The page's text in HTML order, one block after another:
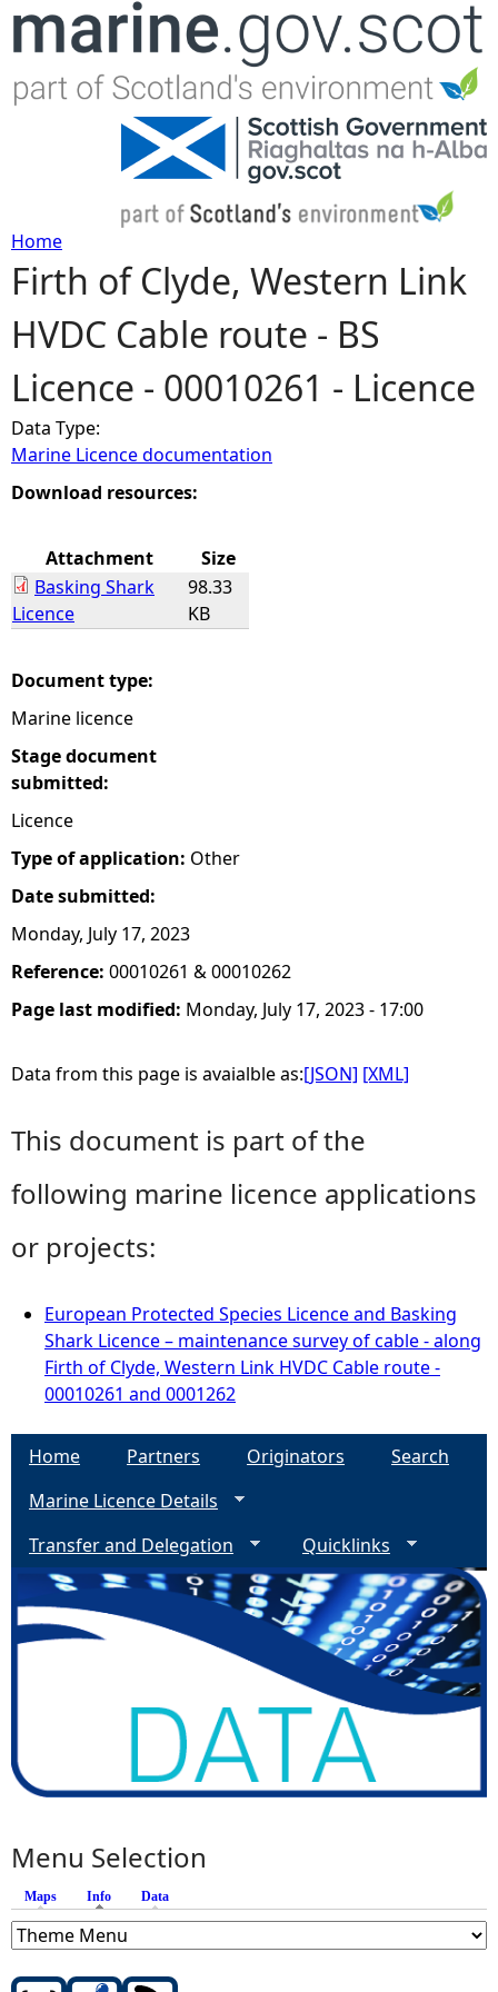
Jump to navigation
Y
o
u
a
r
h
r
e
Home
Firth of Clyde, Western Link
HVDC Cable route - BS
Licence - 00010261 - Licence
Data Type:
Marine Licence documentation
Download resources:
Attachment
Size
Basking Shark
Licence
98.33
KB
Document type:
Marine licence
Stage document
submitted:
Licence
Type of application: Other
Date submitted:
Monday, July 17, 2023
Reference: 00010261 & 00010262
Page last modified: Monday, July 17, 2023 - 17:00
Data from this page is avaialble as:[JSON] [XML]
This document is part of the
following marine licence applications
or projects:
European Protected Species Licence and Basking
Shark Licence – maintenance survey of cable - along
Firth of Clyde, Western Link HVDC Cable route -
00010261 and 0001262
Home Partners Originators
Search
Marine Licence Details
Transfer and Delegation
Quicklinks
Menu Selection
Maps Info (active tab)
Data